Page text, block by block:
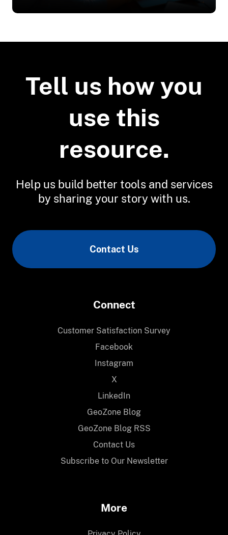
Tell us how you
use this
resource.
Help us build better tools and services
by sharing your story with us.
Contact Us
Connect
Customer Satisfaction Survey
Facebook
Instagram
X
LinkedIn
GeoZone Blog
GeoZone Blog RSS
Contact Us
Subscribe to Our Newsletter
More